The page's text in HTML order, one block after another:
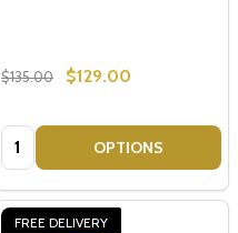
$135.00 $129.00
Quantity: OPTIONS
FREE DELIVERY